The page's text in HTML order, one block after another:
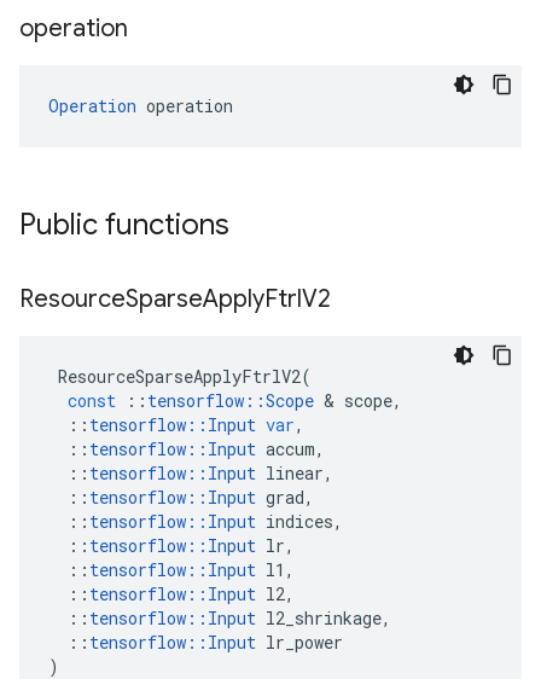
operation
Operation operation
Public functions
ResourceSparseApplyFtrlV2
ResourceSparseApplyFtrlV2(
const
:: tensorflow ::Scope & scope,
:: tensorflow :: Input var,
:: tensorflow :: Input accum,
:: tensorflow :: Input linear,
:: tensorflow :: Input grad,
:: tensorflow :: Input indices,
:: tensorflow :: Input lr,
:: tensorflow :: Input l1 ,
:: tensorflow :: Input l2,
:: tensorflow :: Input l2_shrinkage,
:: tensorflow :: Input lr_power
)